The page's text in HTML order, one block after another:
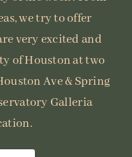
we try to offer
very excited and
of Houston at two
Ave & Spring
Galleria